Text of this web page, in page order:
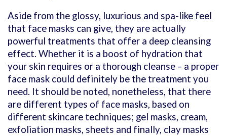
Aside from the glossy, luxurious and spa-like feel
that face masks can give, they are actually
powerful treatments that offer a deep cleansing
effect. Whether it is a boost of hydration that
your skin requires or a thorough cleanse – a proper
face mask could definitely be the treatment you
need. It should be noted, nonetheless, that there
are different types of face masks, based on
different skincare techniques; gel masks, cream,
exfoliation masks, sheets and finally, clay masks